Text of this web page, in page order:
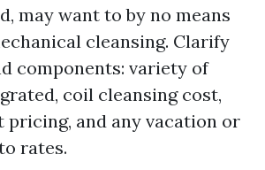
may want to by no means
cleansing. Clarify
components: variety of
coil cleansing cost,
pricing, and any vacation or
rates.